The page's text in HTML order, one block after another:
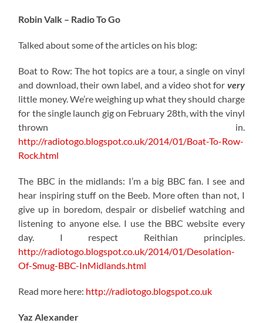
Robin Valk – Radio To Go
Talked about some of the articles on his blog:
Boat to Row: The hot topics are a tour, a single on vinyl
and download, their own label, and a video shot for very
little money. We’re weighing up what they should charge
for the single launch gig on February 28th, with the vinyl
thrown in.
http://radiotogo.blogspot.co.uk/2014/01/Boat-To-Row-
Rock.html
The BBC in the midlands: I’m a big BBC fan. I see and
hear inspiring stuff on the Beeb. More often than not, I
give up in boredom, despair or disbelief watching and
listening to anyone else. I use the BBC website every
day. I respect Reithian principles.
http://radiotogo.blogspot.co.uk/2014/01/Desolation-
Of-Smug-BBC-InMidlands.html
Read more here: http://radiotogo.blogspot.co.uk
Yaz Alexander